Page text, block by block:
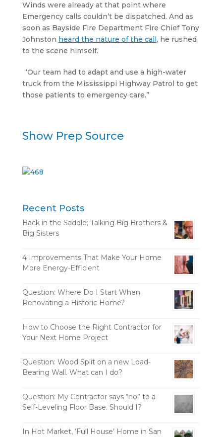
Winds were already at that point where
Emergency calls couldn’t be dispatched. And as
soon as Bayside Fire Department Fire Chief Tony
Johnston heard the nature of the call, he rushed
to the scene himself.
“Our team had to adapt and use a high-water
truck from the Mississippi Highway Patrol to get
those patients to emergency care.”
Show Prep Source
Recent Posts
Back in the Saddle; Talking Big Brothers &
Big Sisters
4 Improvements That Make Your Home
More Energy-Efficient
Question: Where Do I Start When
Renovating a Historic Home?
How to Choose the Right Contractor for
Your Next Home Project
Question: Wood Split on a new Load-
Bearing Wall. What can I do?
Question: My Contractor says “no” to a
Self-Leveling Floor Base. Should I?
In Hot Market, ‘Full House’ Home in San